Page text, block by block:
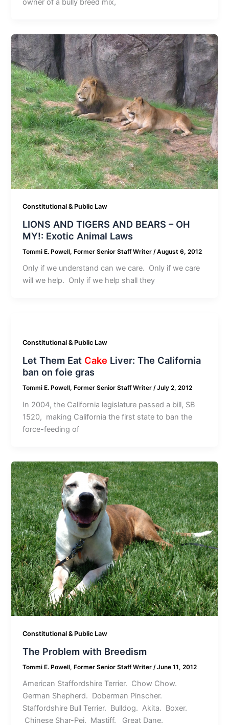
owner of a bully breed mix,
Constitutional & Public Law
LIONS AND TIGERS AND BEARS – OH
MY!: Exotic Animal Laws
Tommi E. Powell, Former Senior Staff Writer /August 6, 2012
Only if we understand can we care. Only if we care
will we help. Only if we help shall they
Constitutional & Public Law
Let Them EatCakeLiver: The California
ban on foie gras
Tommi E. Powell, Former Senior Staff Writer/July 2, 2012
In 2004, the California legislature passed a bill, SB
1520, making California the first state to ban the
force-feeding of
Constitutional & Public Law
The Problem with Breedism
Tommi E. Powell, Former Senior Staff Writer /June 11, 2012
American Staffordshire Terrier. Chow Chow.
German Shepherd. Doberman Pinscher.
Staffordshire Bull Terrier. Bulldog. Akita. Boxer.
Chinese Shar-Pei. Mastiff. Great Dane.